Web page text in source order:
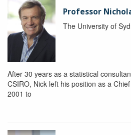
Professor
The University of
After 30 years as a statistical
CSIRO, Nick left his position as a
2001 to